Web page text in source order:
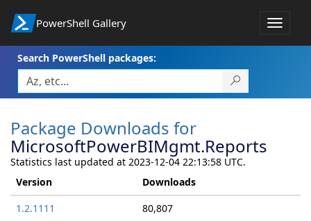
PowerShell Gallery
Toggle
Search PowerShell packages:
Package Downloads for
MicrosoftPowerBIMgmt.Reports
Statistics last updated at 2023-12-04 22:13:58 UTC.
Version
Downloads
1.2.1111
80,807